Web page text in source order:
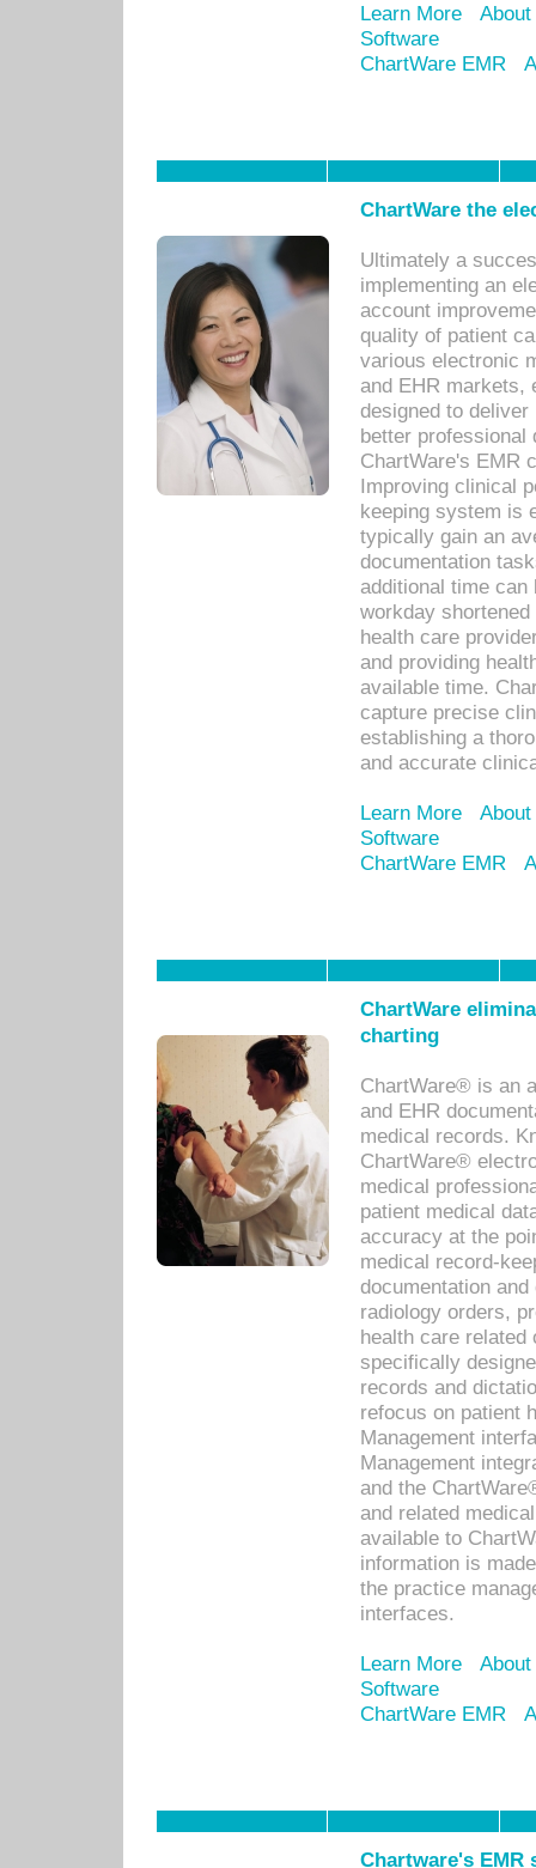
Learn More
Software
ChartWare EMR
ChartWare the
Ultimately a
implementing an
account
quality of patient
various electronic
and EHR markets,
designed to
better
ChartWare's EMR
Improving clinical
keeping system is
typically gain an
documentation
additional time
workday
health care
and providing
available time.
capture precise
establishing a
and accurate
Learn More
Software
ChartWare EMR
ChartWare
charting
ChartWare® is an
and EHR
medical records.
ChartWare®
medical
patient medical
accuracy at the
medical record-
documentation
radiology orders,
health care related
specifically
records and
refocus on patient
Management
Management
and the
and related
available to
information is
the practice
interfaces.
Learn More
Software
ChartWare EMR
Chartware's